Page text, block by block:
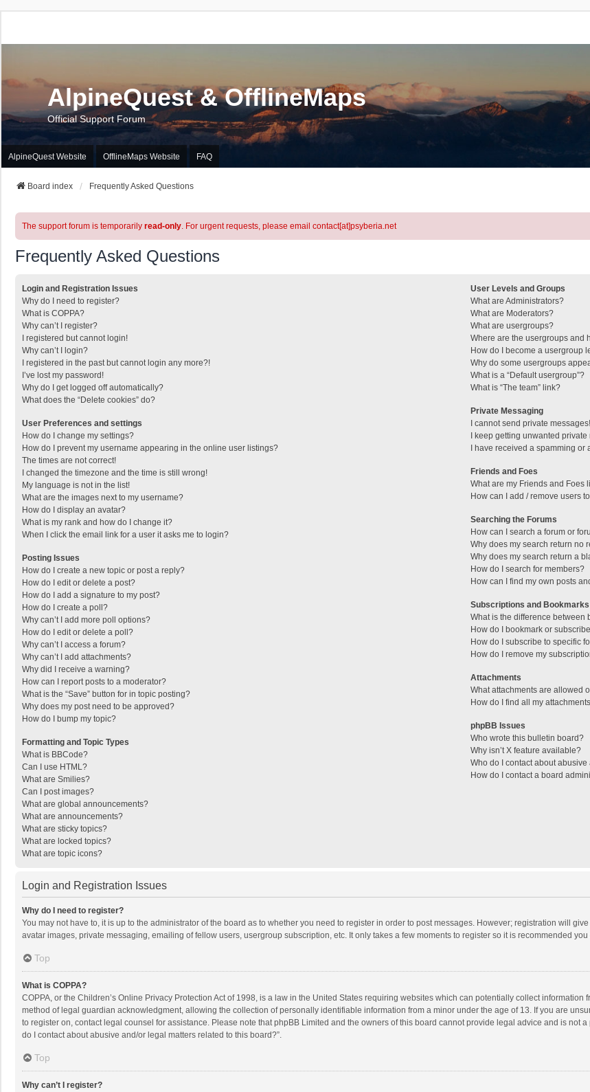
AlpineQuest & OfflineMaps
Official Support Forum
AlpineQuest Website OfflineMaps Website FAQ
Board index Frequently Asked Questions
The support forum is temporarily read-only. For urgent requests, please email contact[at]psyberia.net
Frequently Asked Questions
Login and Registration Issues
Why do I need to register?
What is COPPA?
Why can’t I register?
I registered but cannot login!
Why can’t I login?
I registered in the past but cannot login any more?!
I’ve lost my password!
Why do I get logged off automatically?
What does the “Delete cookies” do?
User Preferences and settings
How do I change my settings?
How do I prevent my username appearing in the online user listings?
The times are not correct!
I changed the timezone and the time is still wrong!
My language is not in the list!
What are the images next to my username?
How do I display an avatar?
What is my rank and how do I change it?
When I click the email link for a user it asks me to login?
Posting Issues
How do I create a new topic or post a reply?
How do I edit or delete a post?
How do I add a signature to my post?
How do I create a poll?
Why can’t I add more poll options?
How do I edit or delete a poll?
Why can’t I access a forum?
Why can’t I add attachments?
Why did I receive a warning?
How can I report posts to a moderator?
What is the “Save” button for in topic posting?
Why does my post need to be approved?
How do I bump my topic?
Formatting and Topic Types
What is BBCode?
Can I use HTML?
What are Smilies?
Can I post images?
What are global announcements?
What are announcements?
What are sticky topics?
What are locked topics?
What are topic icons?
User Levels and Groups
What are Administrators?
What are Moderators?
What are usergroups?
Where are the usergroups and
How do I become a usergroup
Why do some usergroups
What is a “Default usergroup”?
What is “The team” link?
Private Messaging
I cannot send private messages!
I keep getting unwanted
I have received a spamming
Friends and Foes
What are my Friends and Foes
How can I add / remove users
Searching the Forums
How can I search a forum or
Why does my search return no
Why does my search return a
How do I search for members?
How can I find my own posts
Subscriptions and Bookmarks
What is the difference
How do I bookmark or
How do I subscribe to specific
How do I remove my
Attachments
What attachments are allowed
How do I find all my
phpBB Issues
Who wrote this bulletin board?
Why isn’t X feature available?
Who do I contact about
How do I contact a board
Login and Registration Issues
Why do I need to register?
You may not have to, it is up to the administrator of the board as to whether you need to register in order to post messages. However; registration will
avatar images, private messaging, emailing of fellow users, usergroup subscription, etc. It only takes a few moments to register so it is recommended you
Top
What is COPPA?
COPPA, or the Children’s Online Privacy Protection Act of 1998, is a law in the United States requiring websites which can potentially collect
method of legal guardian acknowledgment, allowing the collection of personally identifiable information from a minor under the age of 13. If you are
to register on, contact legal counsel for assistance. Please note that phpBB Limited and the owners of this board cannot provide legal advice and is not
do I contact about abusive and/or legal matters related to this board?”.
Top
Why can’t I register?